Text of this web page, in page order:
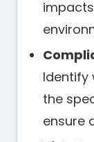
Identify
the
ensure